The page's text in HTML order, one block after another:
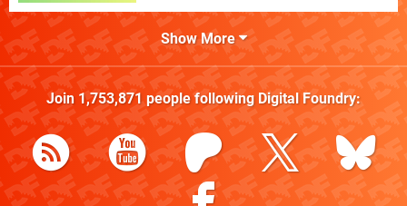
Show More
Join 1,753,871people following Digital Foundry: